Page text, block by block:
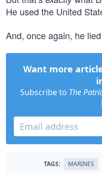
He used the United
And, once again, he
Want more
Subscribe to The
TAGS: MARINES